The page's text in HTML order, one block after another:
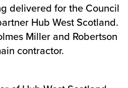
delivered for the Council
Hub West Scotland.
Miller and Robertson
contractor.